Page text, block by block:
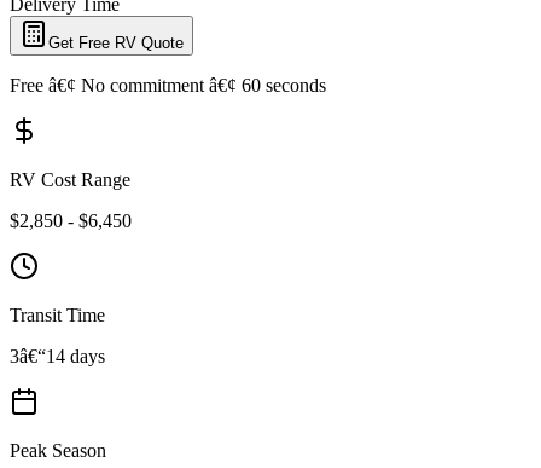
Get Free RV Quote
Free â€¢ No commitment â€¢ 60 seconds
RV Cost Range
$2,850 - $6,450
Transit Time
3â€“14 days
Peak Season